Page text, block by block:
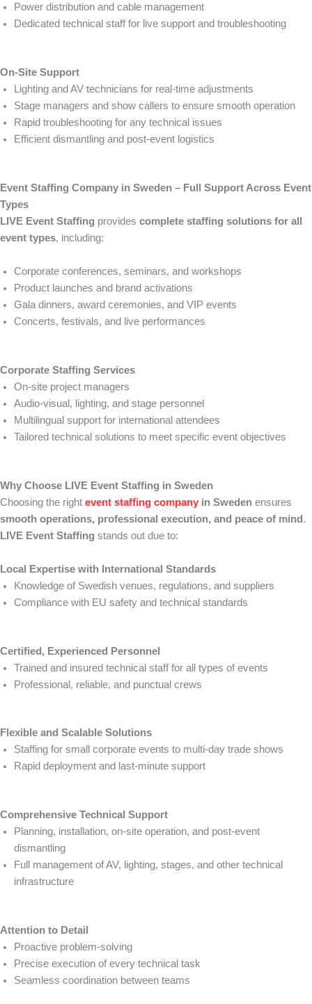
Power distribution and cable management
Dedicated technical staff for live support and troubleshooting
On-Site Support
Lighting and AV technicians for real-time adjustments
Stage managers and show callers to ensure smooth operation
Rapid troubleshooting for any technical issues
Efficient dismantling and post-event logistics
Event Staffing Company in Sweden – Full Support Across Event
Types
LIVE Event Staffing provides complete staffing solutions for all
event types, including:
Corporate conferences, seminars, and workshops
Product launches and brand activations
Gala dinners, award ceremonies, and VIP events
Concerts, festivals, and live performances
Corporate Staffing Services
On-site project managers
Audio-visual, lighting, and stage personnel
Multilingual support for international attendees
Tailored technical solutions to meet specific event objectives
Why Choose LIVE Event Staffing in Sweden
Choosing the right event staffing company in Sweden ensures
smooth operations, professional execution, and peace of mind .
LIVE Event Staffing stands out due to:
Local Expertise with International Standards
Knowledge of Swedish venues, regulations, and suppliers
Compliance with EU safety and technical standards
Certified, Experienced Personnel
Trained and insured technical staff for all types of events
Professional, reliable, and punctual crews
Flexible and Scalable Solutions
Staffing for small corporate events to multi-day trade shows
Rapid deployment and last-minute support
Comprehensive Technical Support
Planning, installation, on-site operation, and post-event
dismantling
Full management of AV, lighting, stages, and other technical
infrastructure
Attention to Detail
Proactive problem-solving
Precise execution of every technical task
Seamless coordination between teams